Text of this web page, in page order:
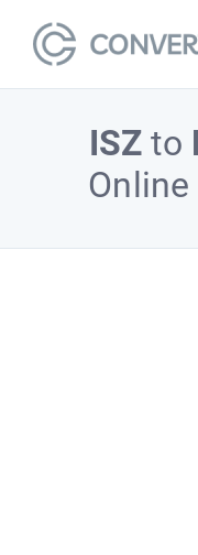
ISZ to
Online